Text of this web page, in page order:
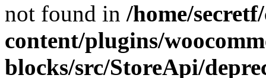
not found in /home/
content/plugins/
blocks/src/StoreApi/